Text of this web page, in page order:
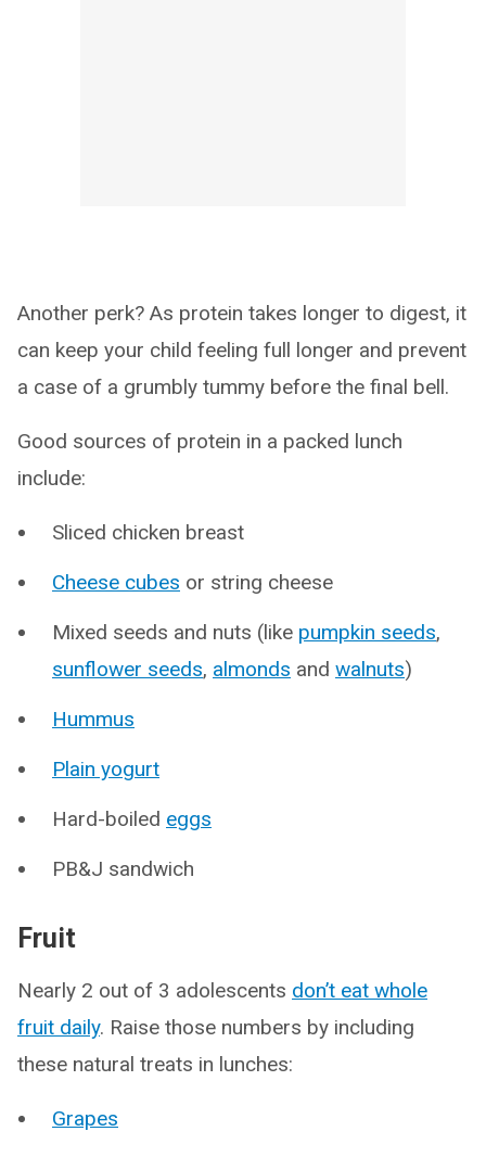
Another perk? As protein takes longer to digest, it
can keep your child feeling full longer and prevent
a case of a grumbly tummy before the final bell.
Good sources of protein in a packed lunch
include:
Sliced chicken breast
Cheese cubes or string cheese
Mixed seeds and nuts (like pumpkin seeds,
sunflower seeds, almonds and walnuts)
Hummus
Plain yogurt
Hard-boiled eggs
PB&J sandwich
Fruit
Nearly 2 out of 3 adolescents don’t eat whole
fruit daily. Raise those numbers by including
these natural treats in lunches:
Grapes